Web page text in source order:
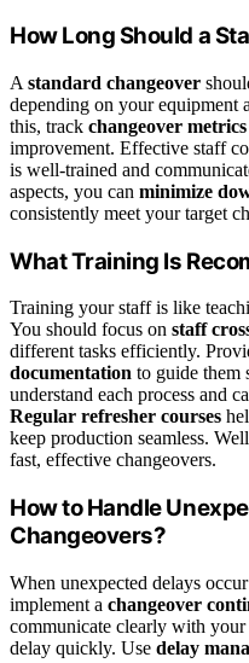
How Long Should a
A standard changeover
depending on your equipment
this, track changeover metrics
improvement. Effective staff
is well-trained and
aspects, you can minimize
consistently meet your target
What Training Is
Training your staff is like
You should focus on staff
different tasks efficiently.
documentation to guide them
understand each process and
Regular refresher courses
keep production seamless.
fast, effective changeovers.
How to Handle
Changeovers?
When unexpected delays
implement a changeover
communicate clearly with your
delay quickly. Use delay